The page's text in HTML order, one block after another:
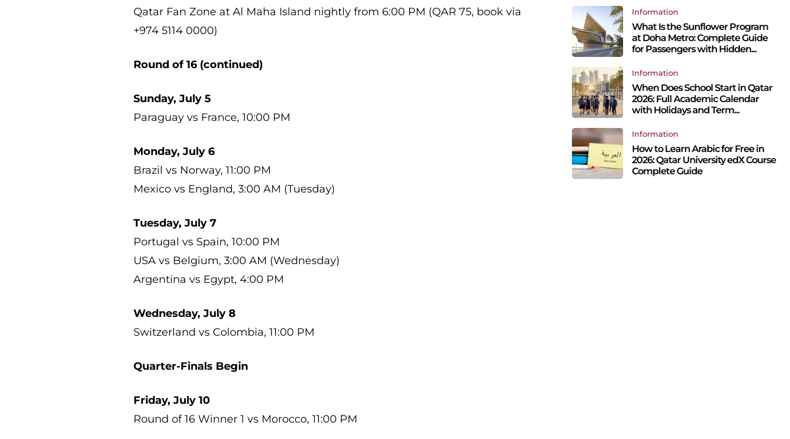
Qatar Fan Zone at Al Maha Island nightly from 6:00 PM (QAR 75, book via
+974 5114 0000)
Round of 16 (continued)
Sunday, July 5
Paraguay vs France, 10:00 PM
Monday, July 6
Brazil vs Norway, 11:00 PM
Mexico vs England, 3:00 AM (Tuesday)
Tuesday, July 7
Portugal vs Spain, 10:00 PM
USA vs Belgium, 3:00 AM (Wednesday)
Argentina vs Egypt, 4:00 PM
Wednesday, July 8
Switzerland vs Colombia, 11:00 PM
Quarter-Finals Begin
Friday, July 10
Round of 16 Winner 1 vs Morocco, 11:00 PM
Information
What Is the Sunflower Program
at Doha Metro: Complete Guide
for Passengers with Hidden...
Information
When Does School Start in Qatar
2026: Full Academic Calendar
with Holidays and Term...
Information
How to Learn Arabic for Free in
2026: Qatar University edX Course
Complete Guide